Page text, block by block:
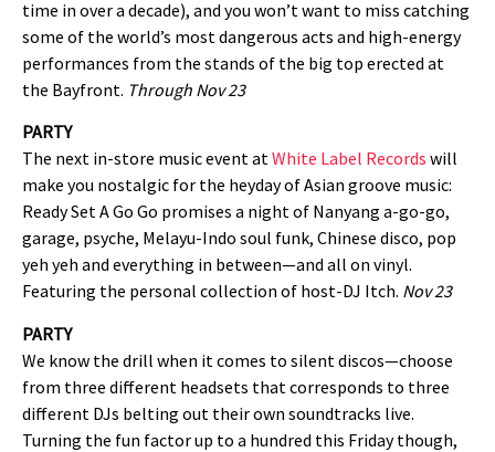
time in over a decade), and you won’t want to miss catching
some of the world’s most dangerous acts and high-energy
performances from the stands of the big top erected at
the Bayfront. Through Nov 23
PARTY
The next in-store music event atWhite Label Records will
make you nostalgic for the heyday of Asian groove music:
Ready Set A Go Go promises a night of Nanyang a-go-go,
garage, psyche, Melayu-Indo soul funk, Chinese disco, pop
yeh yeh and everything in between—and all on vinyl.
Featuring the personal collection of host-DJ Itch. Nov 23
PARTY
We know the drill when it comes to silent discos—choose
from three different headsets that corresponds to three
different DJs belting out their own soundtracks live.
Turning the fun factor up to a hundred this Friday though,